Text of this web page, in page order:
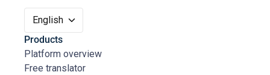
English
Products
Platform overview
Free translator